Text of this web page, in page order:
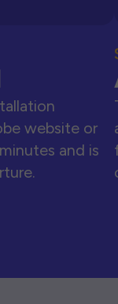
website or
and is